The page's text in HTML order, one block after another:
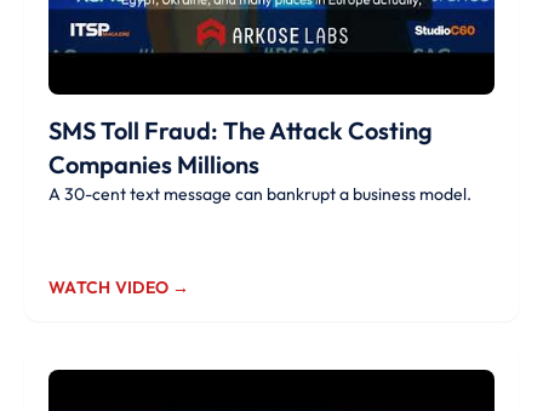
SMS Toll Fraud: The Attack Costing
Companies Millions
A 30-cent text message can bankrupt a business model.
WATCH VIDEO →